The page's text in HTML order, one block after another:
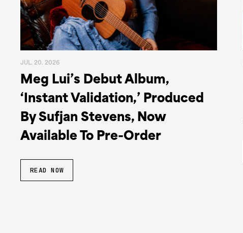
JUL. 20. 2026
Meg Lui’s Debut Album,
‘Instant Validation,’ Produced
By Sufjan Stevens, Now
Available To Pre-Order
READ NOW